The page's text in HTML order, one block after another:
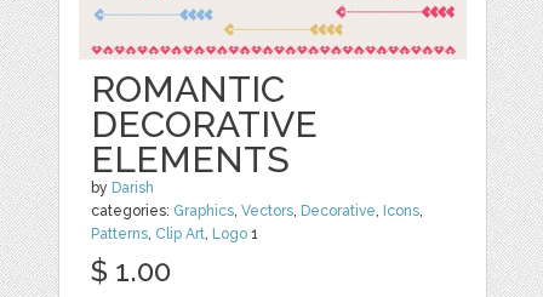
ROMANTIC
DECORATIVE
ELEMENTS
by Darish
categories: Graphics,Vectors, Decorative, Icons,
Patterns, Clip Art, Logo 1
$ 1.00